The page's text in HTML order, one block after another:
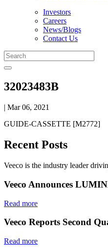
Investors
Careers
News/Blogs
Contact Us
32023483B
| Mar 06, 2021
GUIDE-CASSETTE [M2772]
Recent Posts
Veeco is the industry leader
Veeco Announces
Read more
Veeco Reports Second
Read more